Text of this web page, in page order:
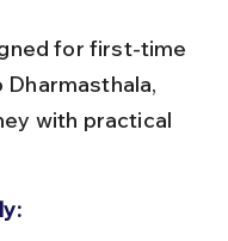
for first-time
with practical